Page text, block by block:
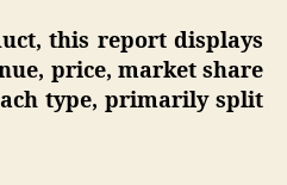
this report displays
price, market share
type, primarily split